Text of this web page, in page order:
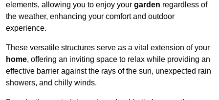
elements, allowing you to enjoy your garden regardless of
the weather, enhancing your comfort and outdoor
experience.
These versatile structures serve as a vital extension of your
home, offering an inviting space to relax while providing an
effective barrier against the rays of the sun, unexpected rain
showers, and chilly winds.